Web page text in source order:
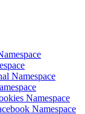
Namespace
Namespace
Namespace